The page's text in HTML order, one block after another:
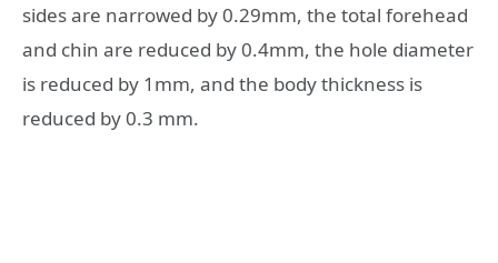
sides are narrowed by 0.29mm, the total forehead
and chin are reduced by 0.4mm, the hole diameter
is reduced by 1mm, and the body thickness is
reduced by 0.3 mm.